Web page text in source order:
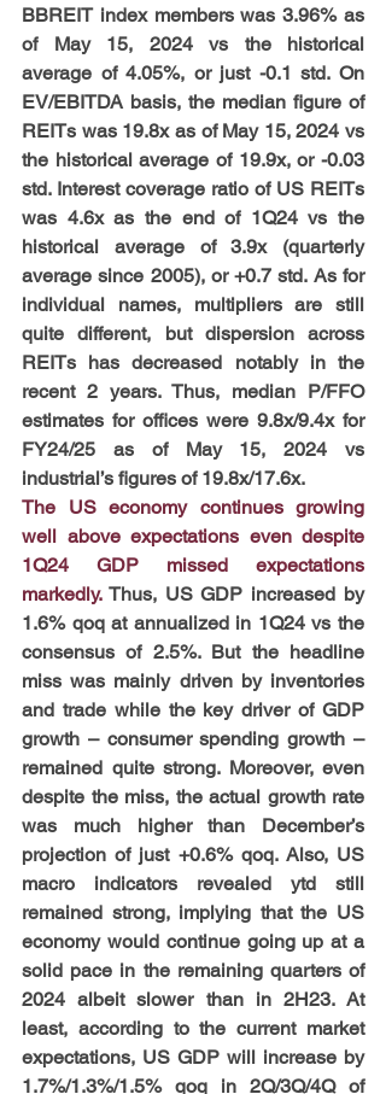
BBREIT index members was 3.96% as
of May 15, 2024 vs the historical
average of 4.05%, or just -0.1 std. On
EV/EBITDA basis, the median figure of
REITs was 19.8x as of May 15, 2024 vs
the historical average of 19.9x, or -0.03
std. Interest coverage ratio of US REITs
was 4.6x as the end of 1Q24 vs the
historical average of 3.9x (quarterly
average since 2005), or +0.7 std. As for
individual names, multipliers are still
quite different, but dispersion across
REITs has decreased notably in the
recent 2 years. Thus, median P/FFO
estimates for offices were 9.8x/9.4x for
FY24/25 as of May 15, 2024 vs
industrial’s figures of 19.8x/17.6x.
The US economy continues growing
well above expectations even despite
1Q24 GDP missed expectations
markedly. Thus, US GDP increased by
1.6% qoq at annualized in 1Q24 vs the
consensus of 2.5%. But the headline
miss was mainly driven by inventories
and trade while the key driver of GDP
growth – consumer spending growth –
remained quite strong. Moreover, even
despite the miss, the actual growth rate
was much higher than December’s
projection of just +0.6% qoq. Also, US
macro indicators revealed ytd still
remained strong, implying that the US
economy would continue going up at a
solid pace in the remaining quarters of
2024 albeit slower than in 2H23. At
least, according to the current market
expectations, US GDP will increase by
1.7%/1.3%/1.5% qoq in 2Q/3Q/4Q of